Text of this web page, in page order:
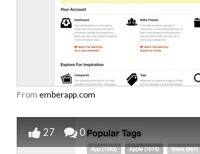
From emberapp.com
27 0